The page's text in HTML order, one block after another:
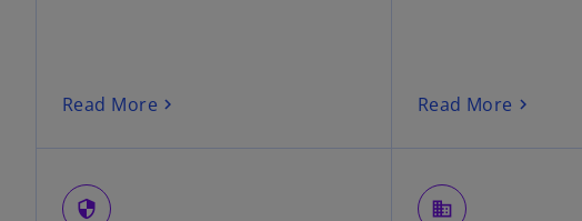
Read More Read More
security business